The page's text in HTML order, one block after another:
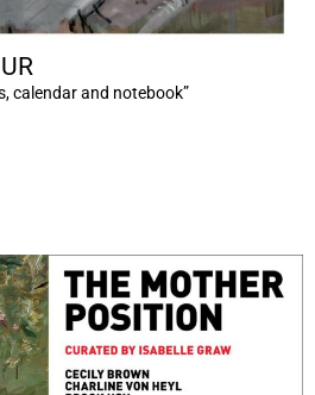
calendar and notebook”